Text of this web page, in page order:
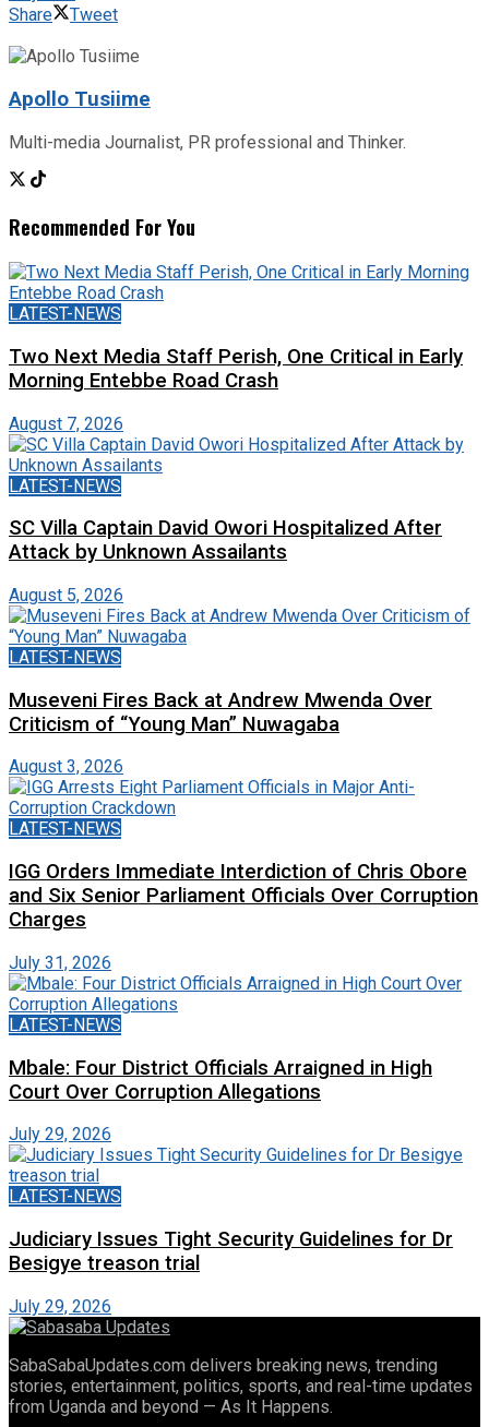
Share
Tweet
Apollo Tusiime
Multi-media Journalist, PR professional and Thinker.
Recommended For You
LATEST-NEWS
Two Next Media Staff Perish, One Critical in Early
Morning Entebbe Road Crash
August 7, 2026
LATEST-NEWS
SC Villa Captain David Owori Hospitalized After
Attack by Unknown Assailants
August 5, 2026
LATEST-NEWS
Museveni Fires Back at Andrew Mwenda Over
Criticism of “Young Man” Nuwagaba
August 3, 2026
LATEST-NEWS
IGG Orders Immediate Interdiction of Chris Obore
and Six Senior Parliament Officials Over Corruption
Charges
July 31, 2026
LATEST-NEWS
Mbale: Four District Officials Arraigned in High
Court Over Corruption Allegations
July 29, 2026
LATEST-NEWS
Judiciary Issues Tight Security Guidelines for Dr
Besigye treason trial
July 29, 2026
SabaSabaUpdates.com delivers breaking news, trending
stories, entertainment, politics, sports, and real-time updates
from Uganda and beyond — As It Happens.